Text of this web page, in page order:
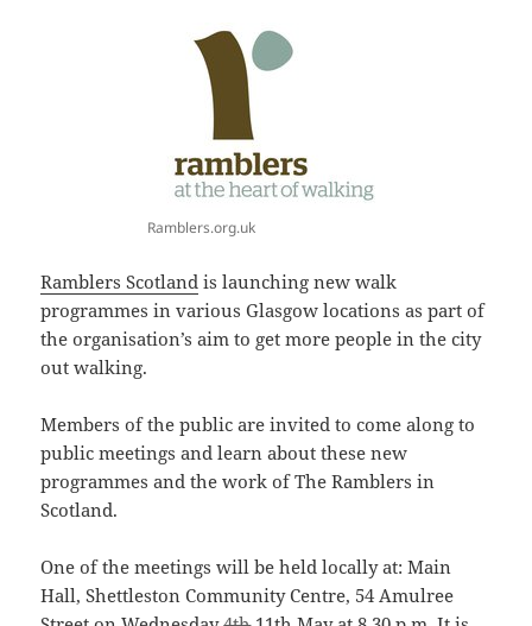
Ramblers.org.uk
Ramblers Scotland is launching new walk
programmes in various Glasgow locations as part of
the organisation’s aim to get more people in the city
out walking.
Members of the public are invited to come along to
public meetings and learn about these new
programmes and the work of The Ramblers in
Scotland.
One of the meetings will be held locally at: Main
Hall, Shettleston Community Centre, 54 Amulree